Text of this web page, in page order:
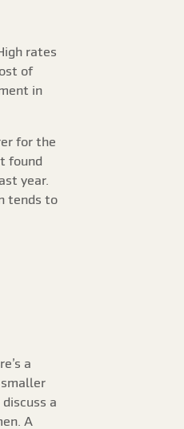
rates
of
in
for the
found
year.
tends to
a
a
A